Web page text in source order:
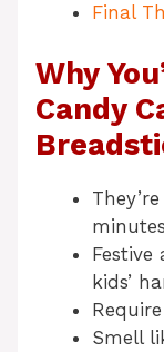
Final
Why
Candy
kids’
Smell